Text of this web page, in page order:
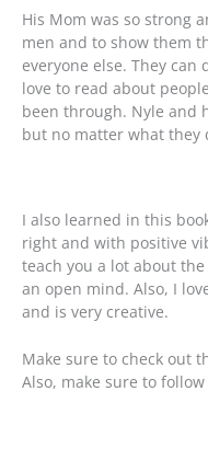
His Mom was so strong
men and to show them
everyone else. They
love to read about
been through. Nyle and
but no matter what they
I also learned in this
right and with positive
teach you a lot about
an open mind. Also, I
and is very creative.
Make sure to check out
Also, make sure to follow